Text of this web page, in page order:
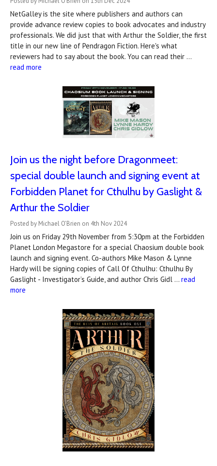
NetGalley is the site where publishers and authors can
provide advance review copies to book advocates and industry
professionals. We did just that with Arthur the Soldier, the first
title in our new line of Pendragon Fiction. Here's what
reviewers had to say about the book. You can read their …
read more
Join us the night before Dragonmeet:
special double launch and signing event at
Forbidden Planet for Cthulhu by Gaslight &
Arthur the Soldier
Posted by Michael O’Brien on 4th Nov 2024
Join us on Friday 29th November from 5:30pm at the Forbidden
Planet London Megastore for a special Chaosium double book
launch and signing event. Co-authors Mike Mason & Lynne
Hardy will be signing copies of Call Of Cthulhu: Cthulhu By
Gaslight - Investigator’s Guide, and author Chris Gidl … read
more